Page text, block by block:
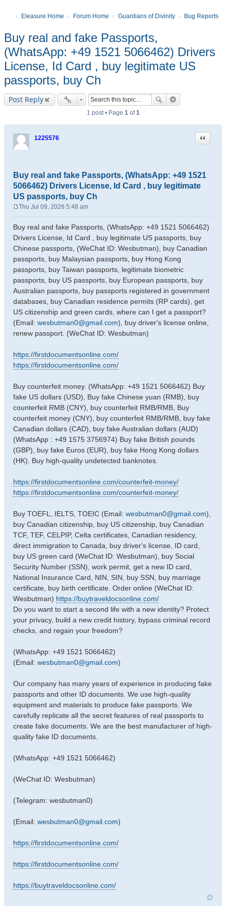
Eleasure Home Forum Home Guardians of Divinity Bug Reports
Buy real and fake Passports,
(WhatsApp: +49 1521 5066462) Drivers
License, Id Card , buy legitimate US
passports, buy Ch
Post Reply
1 post • Page 1of1
1225576
Buy real and fake Passports, (WhatsApp: +49 1521
5066462) Drivers License, Id Card , buy legitimate
US passports, buy Ch
Quote
s
t
Thu Jul 09, 2026 5:48 am
Buy real and fake Passports, (WhatsApp: +49 1521 5066462)
Drivers License, Id Card , buy legitimate US passports, buy
Chinese passports, (WeChat ID: Wesbutman), buy Canadian
passports, buy Malaysian passports, buy Hong Kong
passports, buy Taiwan passports, legitimate biometric
passports, buy US passports, buy European passports, buy
Australian passports, buy passports registered in government
databases, buy Canadian residence permits (RP cards), get
US citizenship and green cards, where can I get a passport?
(Email: wesbutman0@gmail.com), buy driver's license online,
renew passport. (WeChat ID: Wesbutman)
https://firstdocumentsonline.com/
https://firstdocumentsonline.com/
Buy counterfeit money. (WhatsApp: +49 1521 5066462) Buy
fake US dollars (USD), Buy fake Chinese yuan (RMB), buy
counterfeit RMB (CNY), buy counterfeit RMB/RMB, Buy
counterfeit money (CNY), buy counterfeit RMB/RMB, buy fake
Canadian dollars (CAD), buy fake Australian dollars (AUD)
(WhatsApp : +49 1575 3756974) Buy fake British pounds
(GBP), buy fake Euros (EUR), buy fake Hong Kong dollars
(HK). Buy high-quality undetected banknotes.
https://firstdocumentsonline.com/counterfeit-money/
https://firstdocumentsonline.com/counterfeit-money/
Buy TOEFL, IELTS, TOEIC (Email: wesbutman0@gmail.com),
buy Canadian citizenship, buy US citizenship, buy Canadian
TCF, TEF, CELPIP, Celta certificates, Canadian residency,
direct immigration to Canada, buy driver's license, ID card,
buy US green card (WeChat ID: Wesbutman), buy Social
Security Number (SSN), work permit, get a new ID card,
National Insurance Card, NIN, SIN, buy SSN, buy marriage
certificate, buy birth certificate. Order online (WeChat ID:
Wesbutman) https://buytraveldocsonline.com/
Do you want to start a second life with a new identity? Protect
your privacy, build a new credit history, bypass criminal record
checks, and regain your freedom?
(WhatsApp: +49 1521 5066462)
(Email: wesbutman0@gmail.com)
Our company has many years of experience in producing fake
passports and other ID documents. We use high-quality
equipment and materials to produce fake passports. We
carefully replicate all the secret features of real passports to
create fake documents. We are the best manufacturer of high-
quality fake ID documents.
(WhatsApp: +49 1521 5066462)
(WeChat ID: Wesbutman)
(Telegram: wesbutman0)
(Email: wesbutman0@gmail.com)
https://firstdocumentsonline.com/
https://firstdocumentsonline.com/
https://buytraveldocsonline.com/